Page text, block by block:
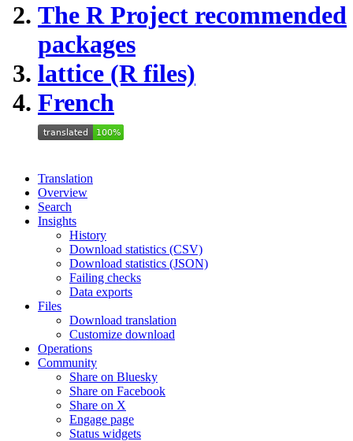
The R Project recommended
packages
lattice (R files)
French
Translation
Overview
Search
Insights
History
Download statistics (CSV)
Download statistics (JSON)
Failing checks
Data exports
Files
Download translation
Customize download
Operations
Community
Share on Bluesky
Share on Facebook
Share on X
Engage page
Status widgets